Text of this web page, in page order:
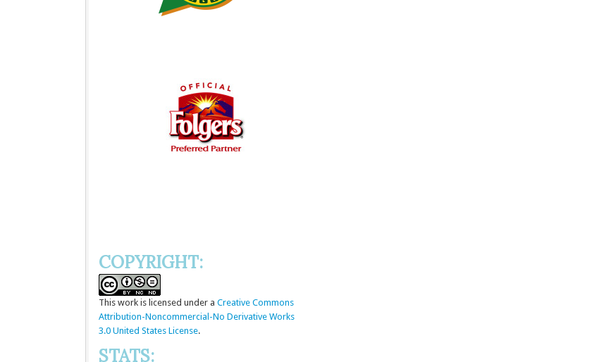
COPYRIGHT:
This work is licensed under a Creative Commons
Attribution-Noncommercial-No Derivative Works
3.0 United States License.
STATS: